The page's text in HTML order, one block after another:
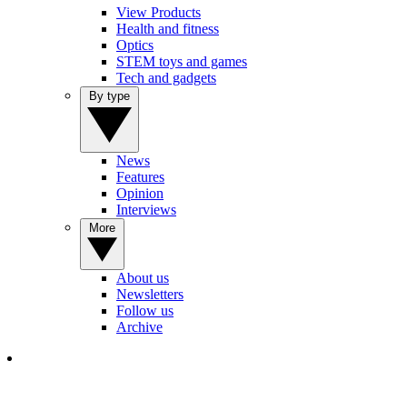
View Products
Health and fitness
Optics
STEM toys and games
Tech and gadgets
News
Features
Opinion
Interviews
About us
Newsletters
Follow us
Archive